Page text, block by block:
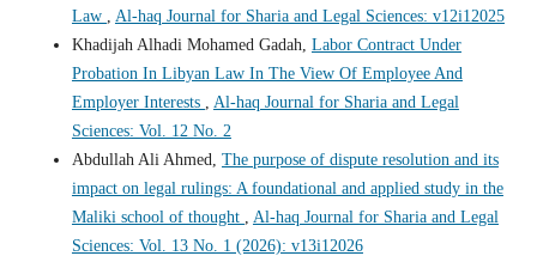
Law
Al-haq Journal for Sharia and Legal Sciences: v12i12025
Khadijah Alhadi Mohamed Gadah, Labor Contract Under
Probation In Libyan Law In The View Of Employee And
Employer Interests
Al-haq Journal for Sharia and Legal
Sciences: Vol. 12 No. 2
Abdullah Ali Ahmed, The purpose of dispute resolution and its
impact on legal rulings: A foundational and applied study in the
Maliki school of thought
Al-haq Journal for Sharia and Legal
Sciences: Vol. 13 No. 1 (2026): v13i12026